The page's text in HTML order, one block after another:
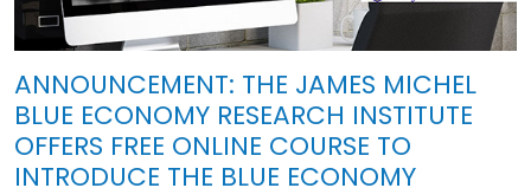
ANNOUNCEMENT: THE JAMES MICHEL
BLUE ECONOMY RESEARCH INSTITUTE
OFFERS FREE ONLINE COURSE TO
INTRODUCE THE BLUE ECONOMY